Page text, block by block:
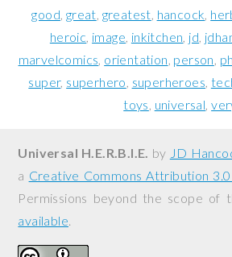
good great greatest hancock
heroic image inkitchen jd
marvelcomics orientation person
super superhero superheroes
toys universal
Universal H.E.R.B.I.E. by JD
a Creative Commons Attribution
Permissions beyond the scope of
available.